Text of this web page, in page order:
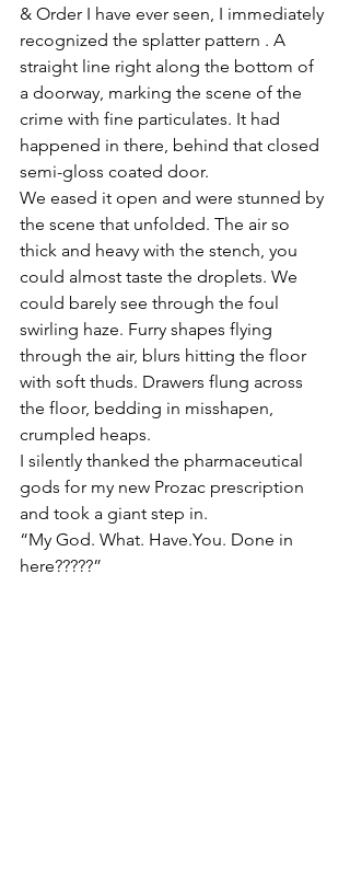
& Order I have ever seen, I immediately
recognized the splatter pattern . A
straight line right along the bottom of
a doorway, marking the scene of the
crime with fine particulates. It had
happened in there, behind that closed
semi-gloss coated door.
We eased it open and were stunned by
the scene that unfolded. The air so
thick and heavy with the stench, you
could almost taste the droplets. We
could barely see through the foul
swirling haze. Furry shapes flying
through the air, blurs hitting the floor
with soft thuds. Drawers flung across
the floor, bedding in misshapen,
crumpled heaps.
I silently thanked the pharmaceutical
gods for my new Prozac prescription
and took a giant step in.
“My God. What. Have.You. Done in
here?????”